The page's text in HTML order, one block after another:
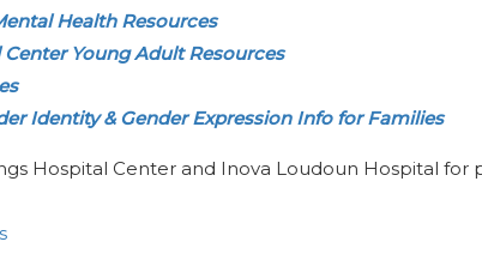
Health Resources
Young Adult Resources
Identity & Gender Expression Info for Families
Hospital Center and Inova Loudoun Hospital for